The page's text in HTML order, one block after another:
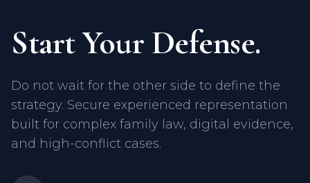
Start Your Defense.
Do not wait for the other side to define the
strategy. Secure experienced representation
built for complex family law, digital evidence,
and high-conflict cases.